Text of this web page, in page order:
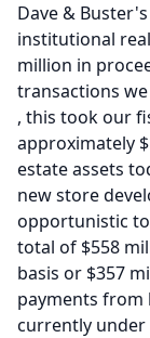
Dave &
institutional
million in
transactions
, this took our
approximately
estate assets
new store
opportunistic
total of $558
basis or $357
payments from
currently under